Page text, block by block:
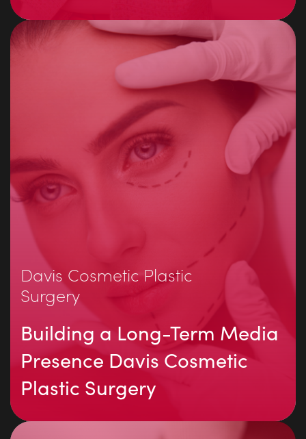
Davis Cosmetic Plastic
Surgery
Building a Long-Term Media
Presence Davis Cosmetic
Plastic Surgery